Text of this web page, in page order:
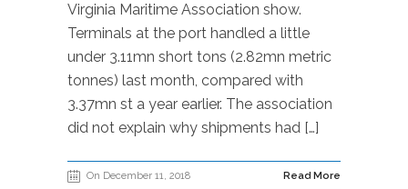
Virginia Maritime Association show.
Terminals at the port handled a little
under 3.11mn short tons (2.82mn metric
tonnes) last month, compared with
3.37mn st a year earlier. The association
did not explain why shipments had […]
On December 11, 2018 Read More